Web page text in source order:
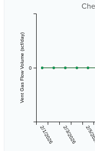
2/1/2026 2/3/2026 2/5/
Vent Gas Flow Volume (scf/day) 0